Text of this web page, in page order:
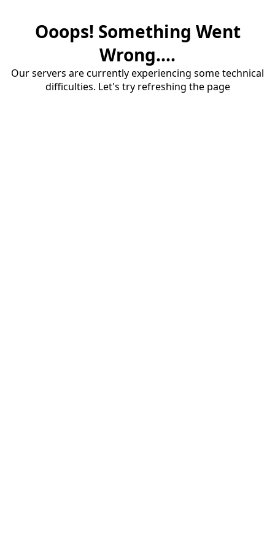
Ooops! Something Went
Wrong....
Our servers are currently experiencing some technical
difficulties. Let's try refreshing the page